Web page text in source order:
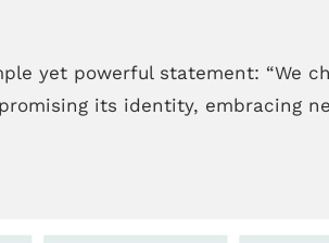
yet powerful statement: “We
its identity, embracing